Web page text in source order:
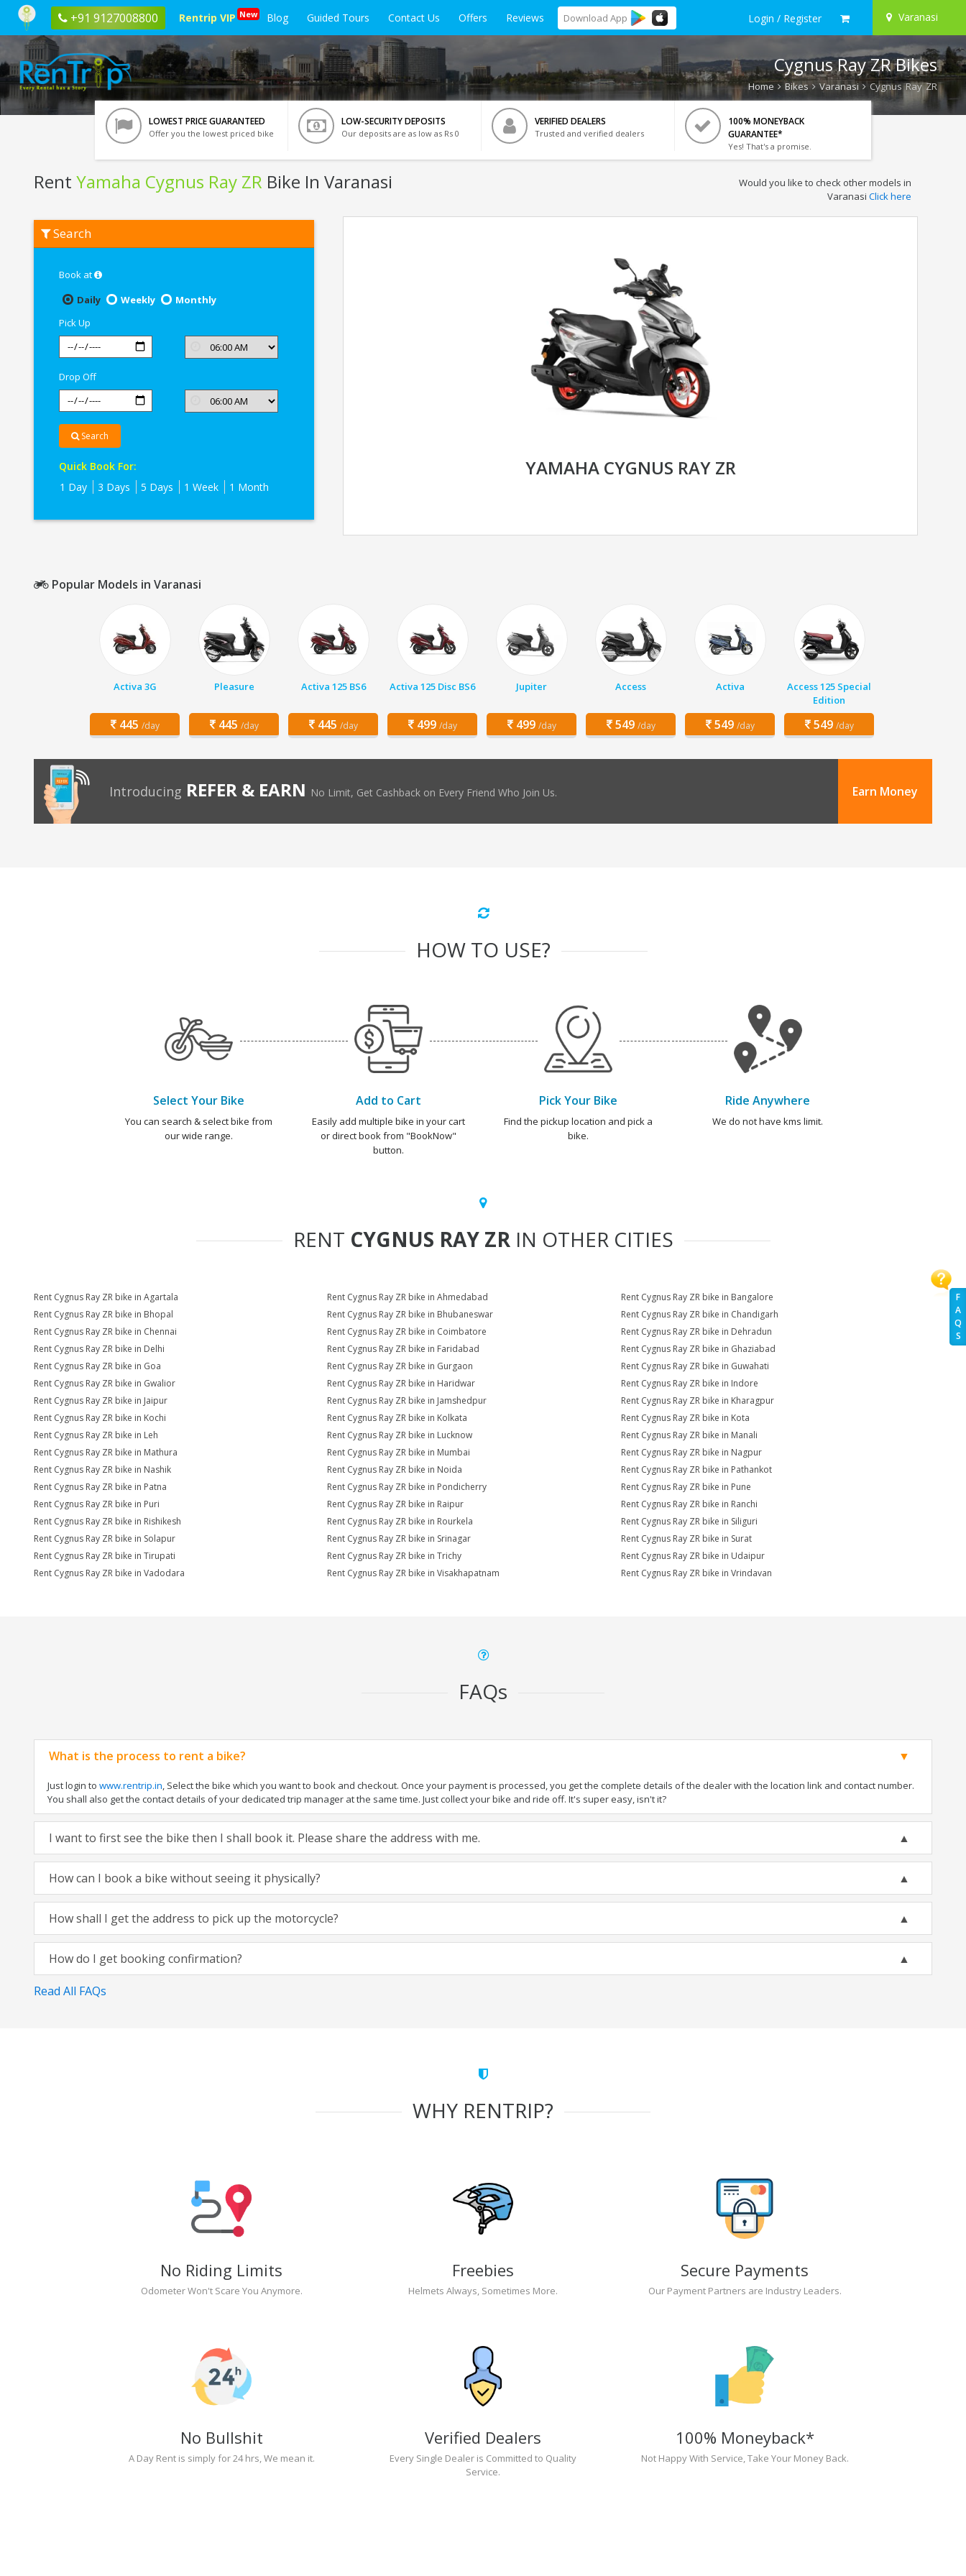
+91 9127008800 Rentrip VIP New Blog Guided Tours Contact Us Offers Reviews Download App Login / Register Varanasi
F
A
Q
S
Cygnus Ray ZR Bikes
Home Bikes Varanasi Cygnus Ray ZR
LOWEST PRICE GUARANTEED
Offer you the lowest priced bike
LOW-SECURITY DEPOSITS
Our deposits are as low as Rs 0
VERIFIED DEALERS
Trusted and verified dealers
100% MONEYBACK
GUARANTEE*
Yes! That's a promise.
Rent Yamaha Cygnus Ray ZR Bike In Varanasi
Yamaha
Cygnus
Would you like to check other models in
Varanasi Click here
Search
Book at
Daily
Weekly
Monthly
Pick Up
Drop Off
Search
Quick Book For:
1 Day
3 Days 5 Days 1 Week 1 Month
YAMAHA CYGNUS RAY ZR
Popular Models in Varanasi
Activa 3G
445 /day
Pleasure
445 /day
Activa 125 BS6
445 /day
Activa 125 Disc BS6
499 /day
Jupiter
499 /day
Access
549 /day
Activa
549 /day
Access 125 Special
Edition
549 /day
Introducing REFER & EARN No Limit, Get Cashback on Every Friend Who Join Us. Earn Money
HOW TO USE?
Select Your Bike
You can search & select bike from
our wide range.
Add to Cart
Easily add multiple bike in your cart
or direct book from "BookNow"
button.
Pick Your Bike
Find the pickup location and pick a
bike.
Ride Anywhere
We do not have kms limit.
RENT CYGNUS RAY ZRIN OTHER CITIES
Rent Cygnus Ray ZR bike in Agartala Rent Cygnus Ray ZR bike in Ahmedabad
Rent Cygnus Ray ZR bike in Bangalore
Rent Cygnus Ray ZR bike in Bhopal
Rent Cygnus Ray ZR bike in Bhubaneswar
Rent Cygnus Ray ZR bike in Chandigarh
Rent Cygnus Ray ZR bike in Chennai
Rent Cygnus Ray ZR bike in Coimbatore
Rent Cygnus Ray ZR bike in Dehradun
Rent Cygnus Ray ZR bike in Delhi
Rent Cygnus Ray ZR bike in Faridabad
Rent Cygnus Ray ZR bike in Ghaziabad
Rent Cygnus Ray ZR bike in Goa
Rent Cygnus Ray ZR bike in Gurgaon
Rent Cygnus Ray ZR bike in Guwahati
Rent Cygnus Ray ZR bike in Gwalior
Rent Cygnus Ray ZR bike in Haridwar
Rent Cygnus Ray ZR bike in Indore
Rent Cygnus Ray ZR bike in Jaipur
Rent Cygnus Ray ZR bike in Jamshedpur
Rent Cygnus Ray ZR bike in Kharagpur
Rent Cygnus Ray ZR bike in Kochi
Rent Cygnus Ray ZR bike in Kolkata
Rent Cygnus Ray ZR bike in Kota
Rent Cygnus Ray ZR bike in Leh
Rent Cygnus Ray ZR bike in Lucknow
Rent Cygnus Ray ZR bike in Manali
Rent Cygnus Ray ZR bike in Mathura
Rent Cygnus Ray ZR bike in Mumbai
Rent Cygnus Ray ZR bike in Nagpur
Rent Cygnus Ray ZR bike in Nashik
Rent Cygnus Ray ZR bike in Noida
Rent Cygnus Ray ZR bike in Pathankot
Rent Cygnus Ray ZR bike in Patna
Rent Cygnus Ray ZR bike in Pondicherry
Rent Cygnus Ray ZR bike in Pune
Rent Cygnus Ray ZR bike in Puri
Rent Cygnus Ray ZR bike in Raipur
Rent Cygnus Ray ZR bike in Ranchi
Rent Cygnus Ray ZR bike in Rishikesh
Rent Cygnus Ray ZR bike in Rourkela
Rent Cygnus Ray ZR bike in Siliguri
Rent Cygnus Ray ZR bike in Solapur
Rent Cygnus Ray ZR bike in Srinagar
Rent Cygnus Ray ZR bike in Surat
Rent Cygnus Ray ZR bike in Tirupati
Rent Cygnus Ray ZR bike in Trichy
Rent Cygnus Ray ZR bike in Udaipur
Rent Cygnus Ray ZR bike in Vadodara
Rent Cygnus Ray ZR bike in Visakhapatnam Rent Cygnus Ray ZR bike in Vrindavan
FAQs
What is the process to rent a bike?
Just login to www.rentrip.in, Select the bike which you want to book and checkout. Once your payment is processed, you get the complete details of the dealer with the location link and contact number.
You shall also get the contact details of your dedicated trip manager at the same time. Just collect your bike and ride off. It's super easy, isn't it?
I want to first see the bike then I shall book it. Please share the address with me.
How can I book a bike without seeing it physically?
How shall I get the address to pick up the motorcycle?
How do I get booking confirmation?
Read All FAQs
WHY RENTRIP?
No Riding Limits
Odometer Won't Scare You Anymore.
Freebies
Helmets Always, Sometimes More.
Secure Payments
Our Payment Partners are Industry Leaders.
No Bullshit
A Day Rent is simply for 24 hrs, We mean it.
Verified Dealers
Every Single Dealer is Committed to Quality
Service.
100% Moneyback*
Not Happy With Service, Take Your Money Back.